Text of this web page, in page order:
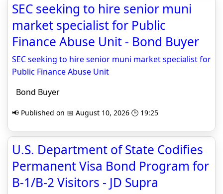
SEC seeking to hire senior muni
market specialist for Public
Finance Abuse Unit - Bond Buyer
SEC seeking to hire senior muni market specialist for
Public Finance Abuse Unit
Bond Buyer
📢 Published on 📅 August 10, 2026 🕒 19:25
U.S. Department of State Codifies
Permanent Visa Bond Program for
B-1/B-2 Visitors - JD Supra